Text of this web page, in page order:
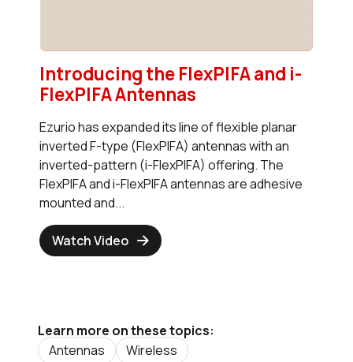
Introducing the FlexPIFA and i-
FlexPIFA Antennas
Ezurio has expanded its line of flexible planar
inverted F-type (FlexPIFA) antennas with an
inverted-pattern (i-FlexPIFA) offering. The
FlexPIFA and i-FlexPIFA antennas are adhesive
mounted and...
Watch Video
Learn more on these topics:
Antennas
Wireless